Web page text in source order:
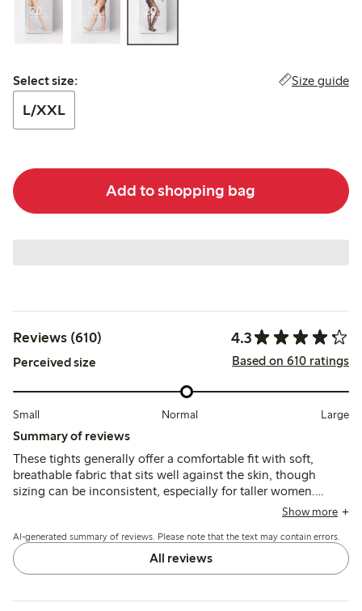
Select size:
Select size: Size guide
L/XXL
Add to shopping bag
Reviews (610) 4.3
Perceived size Based on 610 ratings
Small Normal Large
Summary of reviews
These tights generally offer a comfortable fit with soft,
breathable fabric that sits well against the skin, though
sizing can be inconsistent, especially for taller women.
While many find them durable for everyday wear, some
washing.
Show more
AI-generated summary of reviews. Please note that the text may contain errors.
All reviews